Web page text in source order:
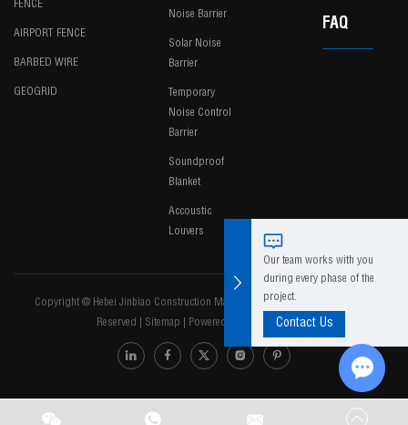
FENCE
AIRPORT FENCE
BARBED WIRE
GEOGRID
Noise Barrier
Solar Noise
Barrier
Temporary
Noise Control
Barrier
Soundproof
Blanket
Accoustic
Louvers
FAQ
Copyright @ Hebei Jinbiao Construction Materials Tech Corp., Ltd. All Rights
Reserved
Sitemap Powered by
Our team works with you
during every phase of the
project.
Contact Us